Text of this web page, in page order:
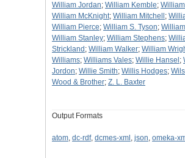
William Jordan; William Kemble;
William McKnight; William Mitchell ;
William Pierce; William S. Tyson;
William Stanley; William Stephens;
Strickland ; William Walker; William
Williams; Williams Vales; Willie Hansel ;
Jordon; Willie Smith; Willis Hodges;
Wood & Brother; Z. L. Baxter
Output Formats
atom, dc-rdf, dcmes-xml , json, omeka-